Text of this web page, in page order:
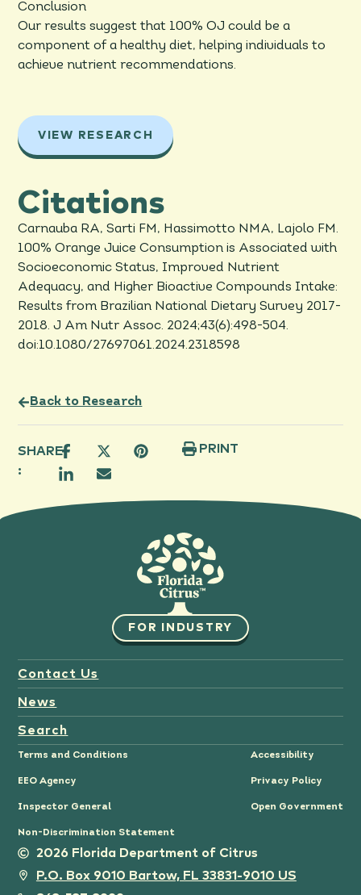
Conclusion
Our results suggest that 100% OJ could be a
component of a healthy diet, helping individuals to
achieve nutrient recommendations.
VIEW RESEARCH
Citations
Carnauba RA, Sarti FM, Hassimotto NMA, Lajolo FM.
100% Orange Juice Consumption is Associated with
Socioeconomic Status, Improved Nutrient
Adequacy, and Higher Bioactive Compounds Intake:
Results from Brazilian National Dietary Survey 2017-
2018. J Am Nutr Assoc. 2024;43(6):498-504.
doi:10.1080/27697061.2024.2318598
Back to Research
SHARE
:
PRINT
FOR INDUSTRY
Contact Us
News
Search
2026 Florida Department of Citrus
P.O. Box 9010 Bartow, FL 33831-9010 US
Terms and Conditions Accessibility
EEO Agency Privacy Policy
Inspector General Open Government
Non-Discrimination Statement